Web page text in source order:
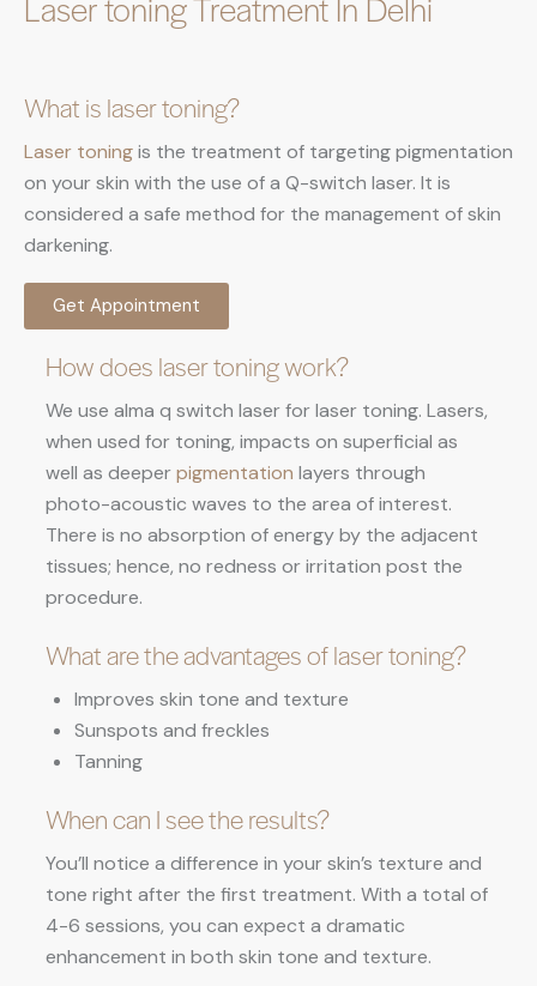
What is laser toning?
Laser toningis the treatment of targeting pigmentation
on your skin with the use of a Q-switch laser. It is
considered a safe method for the management of skin
darkening.
Get Appointment
How does laser toning work?
We use alma q switch laser for laser toning. Lasers,
when used for toning, impacts on superficial as
well as deeperpigmentation layers through
photo-acoustic waves to the area of interest.
There is no absorption of energy by the adjacent
tissues; hence, no redness or irritation post the
procedure.
What are the advantages of laser toning?
Improves skin tone and texture
Sunspots and freckles
Tanning
When can I see the results?
You’ll notice a difference in your skin’s texture and
tone right after the first treatment. With a total of
4-6 sessions, you can expect a dramatic
enhancement in both skin tone and texture.